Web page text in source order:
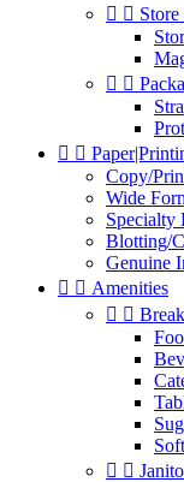
 
 
 
Copy/
Wide
Specialty
Blotting/
Genuine
  Amenities
 
 